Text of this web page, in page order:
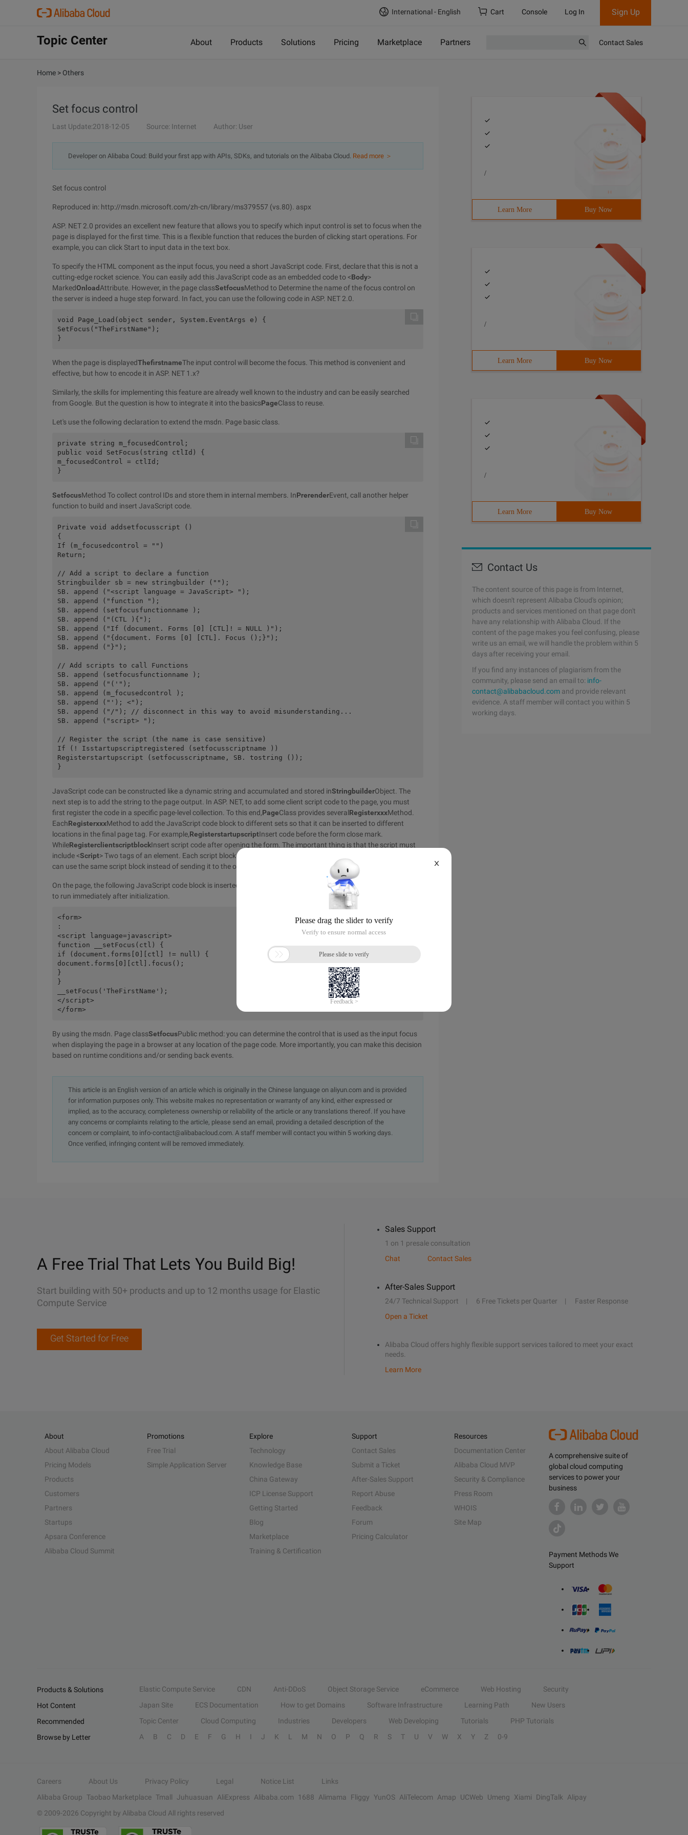
International - English Cart Console Log In Sign Up
Topic Center About Products Solutions Pricing Marketplace Partners Contact Sales
Home > Others
Set focus control
Last Update:2018-12-05 Source: Internet Author: User
Developer on Alibaba Coud: Build your first app with APIs, SDKs, and tutorials on the Alibaba Cloud. Read more ＞
Set focus control
Reproduced in: http://msdn.microsoft.com/zh-cn/library/ms379557 (vs.80). aspx
ASP. NET 2.0 provides an excellent new feature that allows you to specify which input control is set to focus when the
page is displayed for the first time. This is a flexible function that reduces the burden of clicking start operations. For
example, you can click Start to input data in the text box.
To specify the HTML component as the input focus, you need a short JavaScript code. First, declare that this is not a
cutting-edge rocket science. You can easily add this JavaScript code as an embedded code to <Body>
MarkedOnload Attribute. However, in the page classSetfocusMethod to Determine the name of the focus control on
the server is indeed a huge step forward. In fact, you can use the following code in ASP. NET 2.0.
void Page_Load(object sender, System.EventArgs e) {
SetFocus("TheFirstName");
}
When the page is displayedThefirstnameThe input control will become the focus. This method is convenient and
effective, but how to encode it in ASP. NET 1.x?
Similarly, the skills for implementing this feature are already well known to the industry and can be easily searched
from Google. But the question is how to integrate it into the basicsPageClass to reuse.
Let's use the following declaration to extend the msdn. Page basic class.
private string m_focusedControl;
public void SetFocus(string ctlId) {
m_focusedControl = ctlId;
}
SetfocusMethod To collect control IDs and store them in internal members. InPrerenderEvent, call another helper
function to build and insert JavaScript code.
Private void addsetfocusscript ()
{
If (m_focusedcontrol = "")
Return;
// Add a script to declare a function
Stringbuilder sb = new stringbuilder ("");
SB. append ("<script language = JavaScript> ");
SB. append ("function ");
SB. append (setfocusfunctionname );
SB. append ("(CTL ){");
SB. append ("If (document. Forms [0] [CTL]! = NULL )");
SB. append ("{document. Forms [0] [CTL]. Focus ();}");
SB. append ("}");
// Add scripts to call Functions
SB. append (setfocusfunctionname );
SB. append ("('");
SB. append (m_focusedcontrol );
SB. append ("'); <");
SB. append ("/"); // disconnect in this way to avoid misunderstanding...
SB. append ("script> ");
// Register the script (the name is case sensitive)
If (! Isstartupscriptregistered (setfocusscriptname ))
Registerstartupscript (setfocusscriptname, SB. tostring ());
}
JavaScript code can be constructed like a dynamic string and accumulated and stored inStringbuilderObject. The
next step is to add the string to the page output. In ASP. NET, to add some client script code to the page, you must
first register the code in a specific page-level collection. To this end,PageClass provides severalRegisterxxxMethod.
EachRegisterxxxMethod to add the JavaScript code block to different sets so that it can be inserted to different
locations in the final page tag. For example,RegisterstartupscriptInsert code before the form close mark.
WhileRegisterclientscriptblockInsert script code after opening the form. The important thing is that the script must
include <Script> Two tags of an element. Each script block is identified by a keyword, so that multiple server controls
can use the same script block instead of sending it to the output stream twice or multiple times.
On the page, the following JavaScript code block is inserted before the close mark of the form. In this way, it will start
to run immediately after initialization.
<form>
:
<script language=javascript>
function __setFocus(ctl) {
if (document.forms[0][ctl] != null) {
document.forms[0][ctl].focus();
}
}
__setFocus('TheFirstName');
</script>
</form>
By using the msdn. Page classSetfocusPublic method: you can determine the control that is used as the input focus
when displaying the page in a browser at any location of the page code. More importantly, you can make this decision
based on runtime conditions and/or sending back events.
This article is an English version of an article which is originally in the Chinese language on aliyun.com and is provided
for information purposes only. This website makes no representation or warranty of any kind, either expressed or
implied, as to the accuracy, completeness ownership or reliability of the article or any translations thereof. If you have
any concerns or complaints relating to the article, please send an email, providing a detailed description of the
concern or complaint, to info-contact@alibabacloud.com. A staff member will contact you within 5 working days.
Once verified, infringing content will be removed immediately.
/
Learn More Buy Now
/
Learn More Buy Now
/
Learn More Buy Now
Contact Us
The content source of this page is from Internet,
which doesn't represent Alibaba Cloud's opinion;
products and services mentioned on that page don't
have any relationship with Alibaba Cloud. If the
content of the page makes you feel confusing, please
write us an email, we will handle the problem within 5
days after receiving your email.
If you find any instances of plagiarism from the
community, please send an email to: info-
contact@alibabacloud.com and provide relevant
evidence. A staff member will contact you within 5
working days.
A Free Trial That Lets You Build Big!
Start building with 50+ products and up to 12 months usage for Elastic
Compute Service
Get Started for Free
Sales Support
1 on 1 presale consultation
Chat
Contact Sales
After-Sales Support
24/7 Technical Support 6 Free Tickets per Quarter
Faster Response
Open a Ticket
Alibaba Cloud offers highly flexible support services tailored to meet your exact
needs.
Learn More
A comprehensive suite of
global cloud computing
services to power your
business
Payment Methods We
Support
About
About Alibaba Cloud
Pricing Models
Products
Customers
Partners
Startups
Apsara Conference
Alibaba Cloud Summit
Promotions
Free Trial
Simple Application Server
Explore
Technology
Knowledge Base
China Gateway
ICP License Support
Getting Started
Blog
Marketplace
Training & Certification
Support
Contact Sales
Submit a Ticket
After-Sales Support
Report Abuse
Feedback
Forum
Pricing Calculator
Resources
Documentation Center
Alibaba Cloud MVP
Security & Compliance
Press Room
WHOIS
Site Map
Products & Solutions Elastic Compute Service CDN Anti-DDoS Object Storage Service eCommerce Web Hosting
Security
Hot Content
Japan Site ECS Documentation How to get Domains Software Infrastructure Learning Path
New Users
Recommended
Topic Center Cloud Computing Industries Developers Web Developing Tutorials
PHP Tutorials
Browse by Letter
A B C D E F G H I J K L M N O P Q R S T U V W X Y Z 0-9
Careers About Us Privacy Policy Legal Notice List
Links
Alibaba Group Taobao Marketplace Tmall Juhuasuan AliExpress Alibaba.com 1688 Alimama Fliggy YunOS AliTelecom Amap UCWeb Umeng Xiami DingTalk
Alipay
© 2009-2026 Copyright by Alibaba Cloud All rights reserved
X